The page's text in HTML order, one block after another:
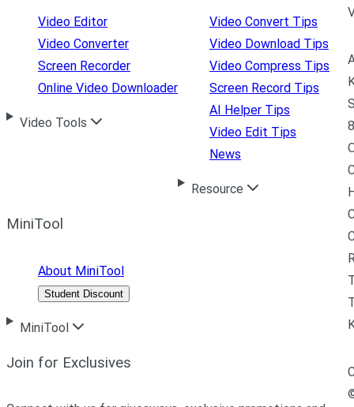
Video Editor
Video Converter
Screen Recorder
Online Video Downloader
Video Tools
Video Convert Tips
Video Download Tips
Video Compress Tips
Screen Record Tips
AI Helper Tips
Video Edit Tips
News
Resource
MiniTool
About MiniTool
Student Discount
MiniTool
Join for Exclusives